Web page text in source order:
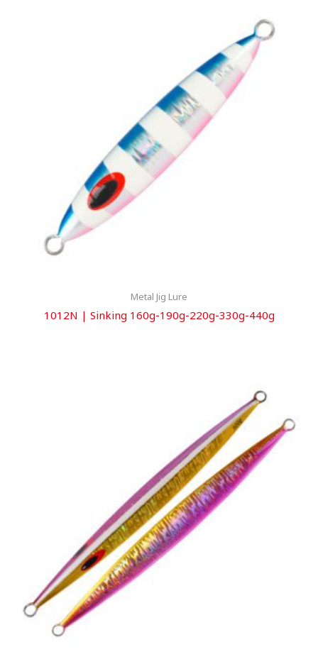
Metal Jig Lure
1012N | Sinking 160g-190g-220g-330g-440g